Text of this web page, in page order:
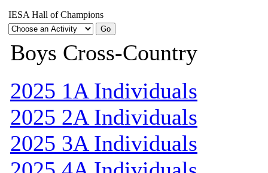
IESA Hall of Champions
Boys Cross-Country
2025 1A Individuals
2025 2A Individuals
2025 3A Individuals